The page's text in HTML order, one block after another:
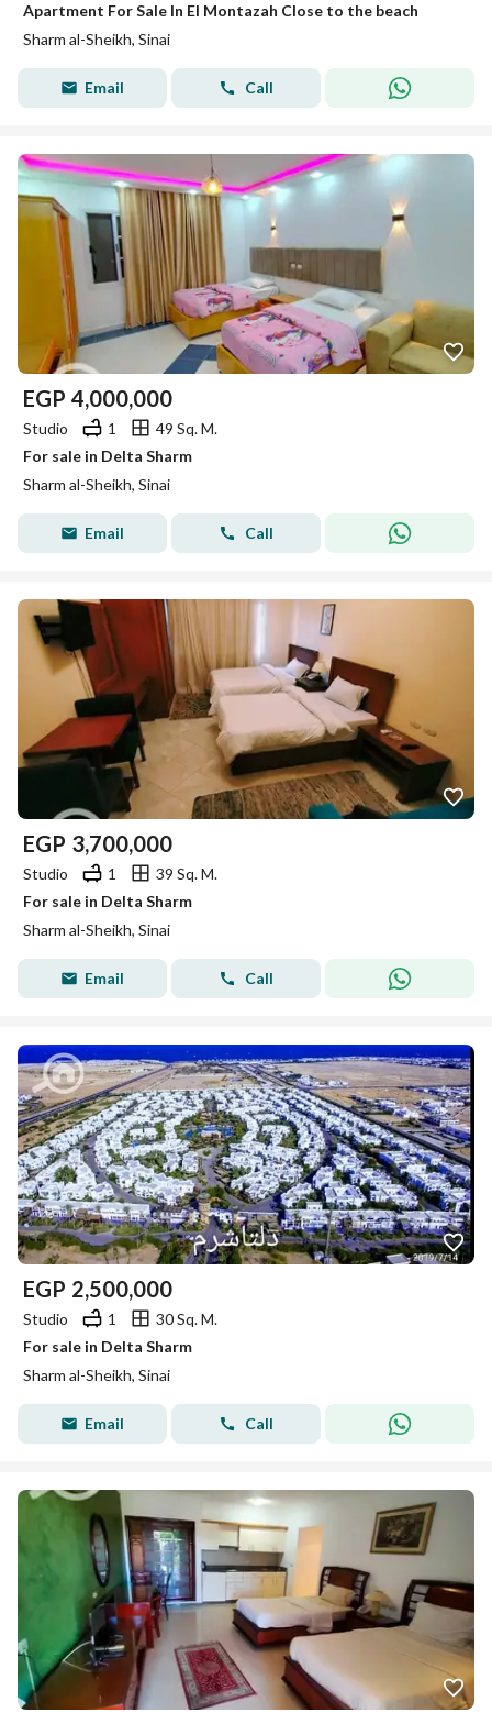
Apartment For Sale In El Montazah Close to the beach
Sharm al-Sheikh, Sinai
Email Call
EGP 4,000,000
Studio 1
49 Sq. M.
For sale in Delta Sharm
Sharm al-Sheikh, Sinai
Email Call
EGP 3,700,000
Studio 1
39 Sq. M.
For sale in Delta Sharm
Sharm al-Sheikh, Sinai
Email Call
EGP 2,500,000
Studio 1
30 Sq. M.
For sale in Delta Sharm
Sharm al-Sheikh, Sinai
Email Call